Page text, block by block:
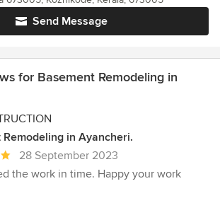
Send Message
for Basement Remodeling in
Remodeling in Ayancheri.
28 September 2023
the work in time. Happy your work